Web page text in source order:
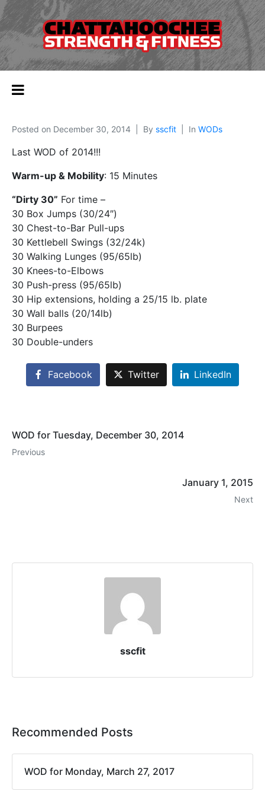
Posted on December 30, 2014 By sscfit In WODs
Last WOD of 2014!!!
Warm-up & Mobility: 15 Minutes
“Dirty 30” For time –
30 Box Jumps (30/24″)
30 Chest-to-Bar Pull-ups
30 Kettlebell Swings (32/24k)
30 Walking Lunges (95/65lb)
30 Knees-to-Elbows
30 Push-press (95/65lb)
30 Hip extensions, holding a 25/15 lb. plate
30 Wall balls (20/14lb)
30 Burpees
30 Double-unders
Facebook Twitter LinkedIn
WOD for Tuesday, December 30, 2014
Previous
January 1, 2015
Next
sscfit
Recommended Posts
WOD for Monday, March 27, 2017